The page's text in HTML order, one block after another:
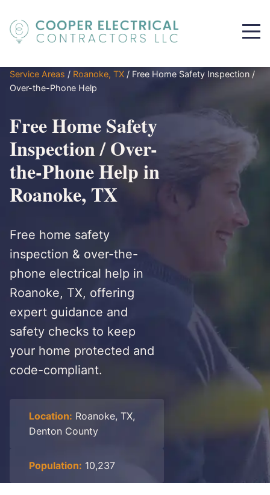
Service Areas / Roanoke, TX / Free Home Safety Inspection /
Over-the-Phone Help
Free Home Safety
Inspection / Over-
the-Phone Help in
Roanoke, TX
Free home safety
inspection & over-the-
phone electrical help in
Roanoke, TX, offering
expert guidance and
safety checks to keep
your home protected and
code-compliant.
Location: Roanoke, TX,
Denton County
Population: 10,237